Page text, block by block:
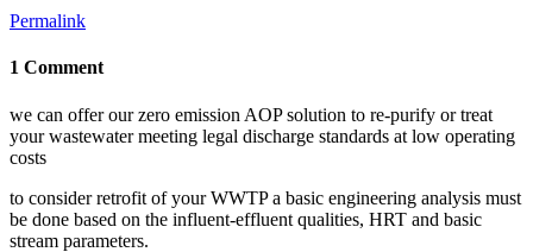
Permalink
1 Comment
we can offer our zero emission AOP solution to re-purify or treat
your wastewater meeting legal discharge standards at low operating
costs
to consider retrofit of your WWTP a basic engineering analysis must
be done based on the influent-effluent qualities, HRT and basic
stream parameters.